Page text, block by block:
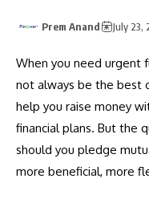
Prem Anand July 23,
When you need urgent
not always be the best
help you raise money
financial plans. But the
should you pledge
more beneficial, more